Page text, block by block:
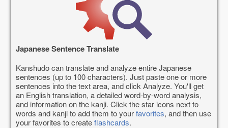
Japanese Sentence Translate
Kanshudo can translate and analyze entire Japanese
sentences (up to 100 characters). Just paste one or more
sentences into the text area, and click Analyze. You'll get
an English translation, a detailed word-by-word analysis,
and information on the kanji. Click the star icons next to
words and kanji to add them to yourfavorites, and then use
your favorites to createflashcards.